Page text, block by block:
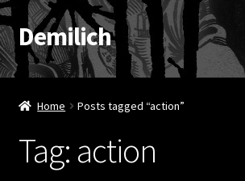
Skip
to
navigation
Skip
to
content
Demilich
News
Band
Home Posts tagged “action”
Tag: action